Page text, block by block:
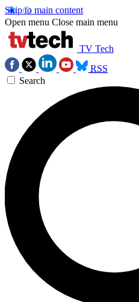
Skip to main content
Open menu Close main menu
TV Tech
RSS
Search